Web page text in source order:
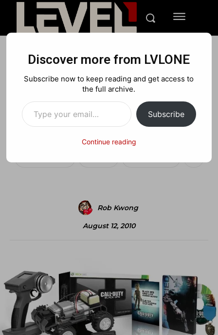
Call of Duty: Black Ops
Prestige and Hardened
Edition
Rob Kwong
August 12, 2010
Discover more from LVLONE
Subscribe now to keep reading and get access to
the full archive.
Type your email…
Subscribe
Continue reading